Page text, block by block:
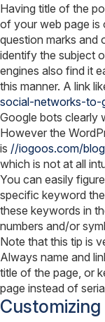
Having title of the
of your web page is
question marks and
identify the subject
engines also find it
this manner. A link
social-networks-
Google bots clearly
However the
is //iogoos.com/
which is not at all
You can easily
specific keyword
these keywords in
numbers and/or
Note that this tip is
Always name and
title of the page, or
page instead of